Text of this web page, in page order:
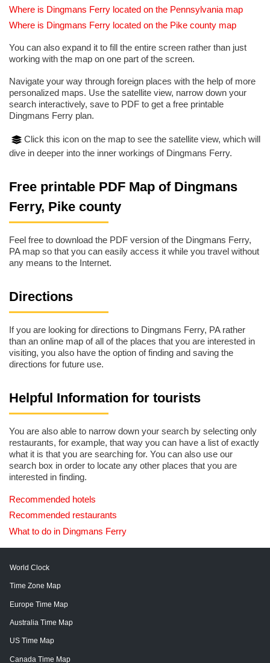
Where is Dingmans Ferry located on the Pennsylvania map
Where is Dingmans Ferry located on the Pike county map
You can also expand it to fill the entire screen rather than just
working with the map on one part of the screen.
Navigate your way through foreign places with the help of more
personalized maps. Use the satellite view, narrow down your
search interactively, save to PDF to get a free printable
Dingmans Ferry plan.
Click this icon on the map to see the satellite view, which will
dive in deeper into the inner workings of Dingmans Ferry.
Free printable PDF Map of Dingmans
Ferry, Pike county
Feel free to download the PDF version of the Dingmans Ferry,
PA map so that you can easily access it while you travel without
any means to the Internet.
Directions
If you are looking for directions to Dingmans Ferry, PA rather
than an online map of all of the places that you are interested in
visiting, you also have the option of finding and saving the
directions for future use.
Helpful Information for tourists
You are also able to narrow down your search by selecting only
restaurants, for example, that way you can have a list of exactly
what it is that you are searching for. You can also use our
search box in order to locate any other places that you are
interested in finding.
Recommended hotels
Recommended restaurants
What to do in Dingmans Ferry
World Clock
Time Zone Map
Europe Time Map
Australia Time Map
US Time Map
Canada Time Map